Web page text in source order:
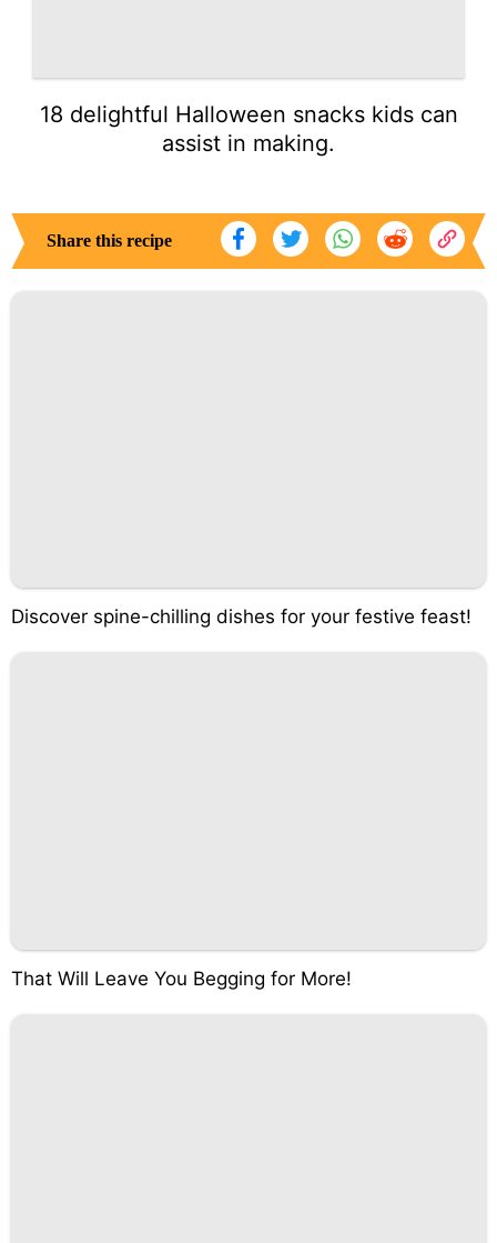
18 delightful Halloween snacks kids can
assist in making.
Share this recipe
Discover spine-chilling dishes for your festive feast!
That Will Leave You Begging for More!